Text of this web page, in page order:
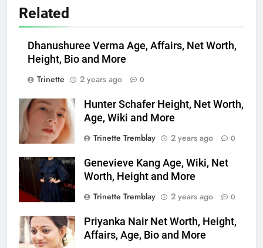
Related
Dhanushuree Verma Age, Affairs, Net Worth,
Height, Bio and More
Trinette
2 years ago 0
Hunter Schafer Height, Net Worth,
Age, Wiki and More
Trinette Tremblay
2 years ago 0
Genevieve Kang Age, Wiki, Net
Worth, Height and More
Trinette Tremblay
2 years ago 0
Priyanka Nair Net Worth, Height,
Affairs, Age, Bio and More